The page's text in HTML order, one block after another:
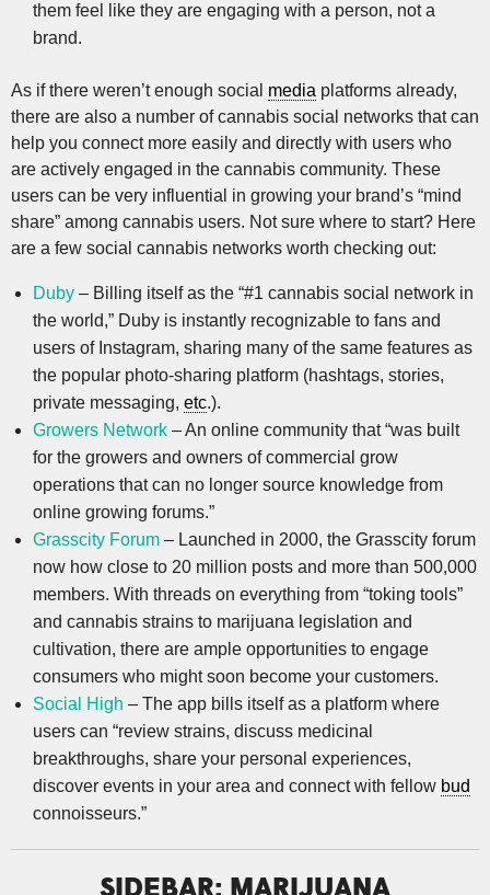
them feel like they are engaging with a person, not a
brand.
As if there weren’t enough social media platforms already,
there are also a number of cannabis social networks that can
help you connect more easily and directly with users who
are actively engaged in the cannabis community. These
users can be very influential in growing your brand’s “mind
share” among cannabis users. Not sure where to start? Here
are a few social cannabis networks worth checking out:
Duby – Billing itself as the “#1 cannabis social network in
the world,” Duby is instantly recognizable to fans and
users of Instagram, sharing many of the same features as
the popular photo-sharing platform (hashtags, stories,
private messaging, etc.).
Growers Network – An online community that “was built
for the growers and owners of commercial grow
operations that can no longer source knowledge from
online growing forums.”
Grasscity Forum – Launched in 2000, the Grasscity forum
now how close to 20 million posts and more than 500,000
members. With threads on everything from “toking tools”
and cannabis strains to marijuana legislation and
cultivation, there are ample opportunities to engage
consumers who might soon become your customers.
Social High – The app bills itself as a platform where
users can “review strains, discuss medicinal
breakthroughs, share your personal experiences,
discover events in your area and connect with fellow bud
connoisseurs.”
SIDEBAR: MARIJUANA